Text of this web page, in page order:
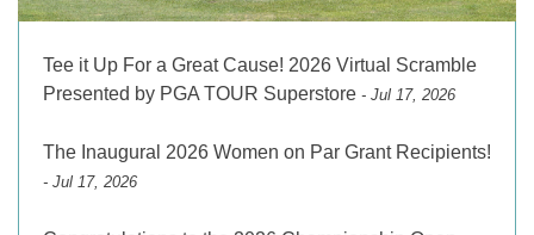
Tee it Up For a Great Cause! 2026 Virtual Scramble
Presented by PGA TOUR Superstore - Jul 17, 2026
The Inaugural 2026 Women on Par Grant Recipients!
- Jul 17, 2026